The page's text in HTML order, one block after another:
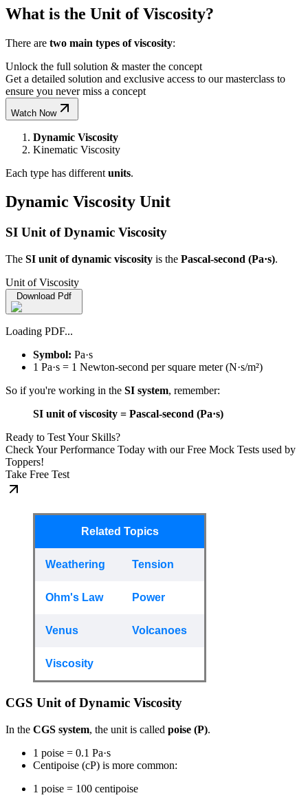
What is the Unit of Viscosity?
There are two main types of viscosity:
Unlock the full solution & master the concept
Get a detailed solution and exclusive access to our masterclass to
ensure you never miss a concept
Watch Now
Dynamic Viscosity
Kinematic Viscosity
Each type has different units.
Dynamic Viscosity Unit
SI Unit of Dynamic Viscosity
The SI unit of dynamic viscosity is the Pascal-second (Pa·s).
Unit of Viscosity
Download Pdf
Loading PDF...
Symbol: Pa·s
1 Pa·s = 1 Newton-second per square meter (N·s/m²)
So if you're working in the SI system, remember:
SI unit of viscosity = Pascal-second (Pa·s)
Ready to Test Your Skills?
Check Your Performance Today with our Free Mock Tests used by
Toppers!
Take Free Test
Related Topics
Weathering Tension
Ohm's Law Power
Venus Volcanoes
Viscosity
CGS Unit of Dynamic Viscosity
In the CGS system, the unit is called poise (P).
1 poise = 0.1 Pa·s
Centipoise (cP) is more common:
1 poise = 100 centipoise